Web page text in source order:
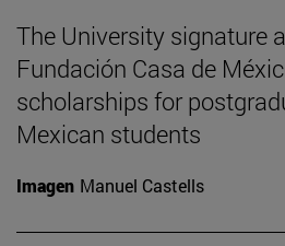
The University signature
Fundación Casa de
scholarships for
Mexican students
Imagen Manuel Castells